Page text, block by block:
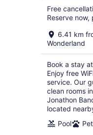
Free
Reserve
6.41 km
Wonderland
Book a stay
Enjoy free
service. Our
clean rooms
Jonathon
located
Pool